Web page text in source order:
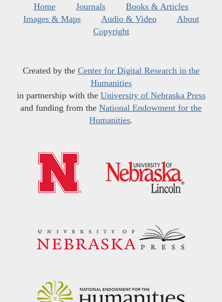
Home Journals
Books & Articles
Images & Maps
Audio & Video
About
Copyright
Created by the Center for Digital Research in the
Humanities
in partnership with the University of Nebraska Press
and funding from the National Endowment for the
Humanities.